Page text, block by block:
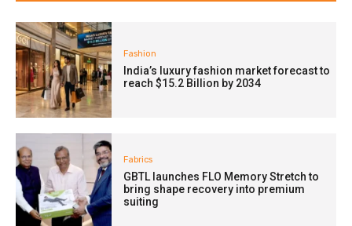
Fashion
India’s luxury fashion market forecast to
reach $15.2 Billion by 2034
Fabrics
GBTL launches FLO Memory Stretch to
bring shape recovery into premium
suiting